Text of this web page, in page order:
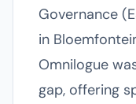
Governance
in
Omnilogue
gap, offering